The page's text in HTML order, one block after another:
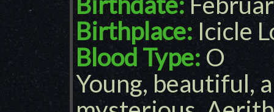
Birthplace:Icicle
Blood Type: O
Young, beautiful,